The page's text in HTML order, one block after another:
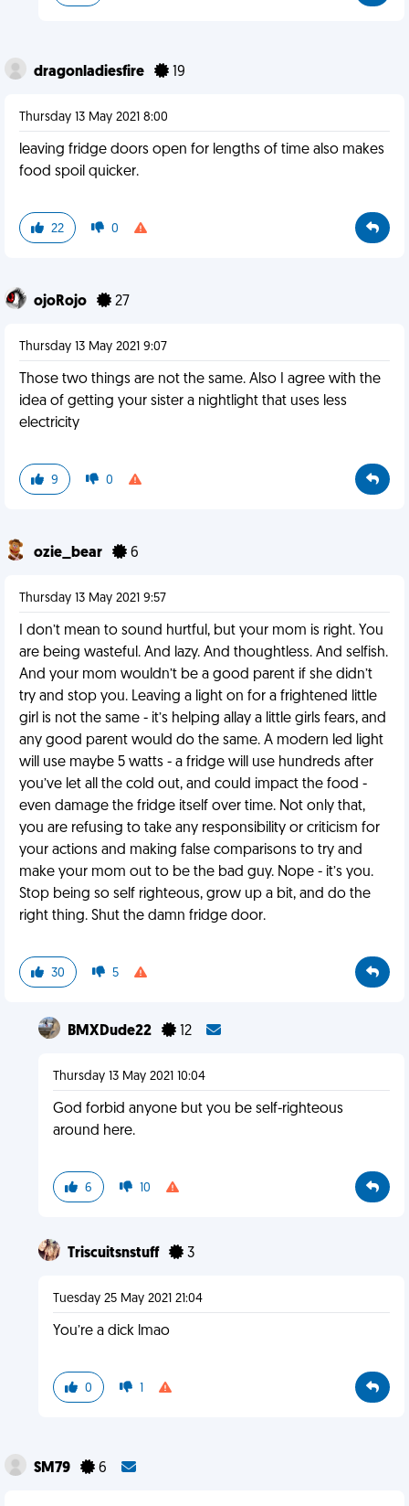
dragonladiesfire 19
Thursday 13 May 2021 8:00
leaving fridge doors open for lengths of time also makes
food spoil quicker.
22 0
ojoRojo 27
Thursday 13 May 2021 9:07
Those two things are not the same. Also I agree with the
idea of getting your sister a nightlight that uses less
electricity
9 0
ozie_bear 6
Thursday 13 May 2021 9:57
I don’t mean to sound hurtful, but your mom is right. You
are being wasteful. And lazy. And thoughtless. And selfish.
And your mom wouldn’t be a good parent if she didn’t
try and stop you. Leaving a light on for a frightened little
girl is not the same - it’s helping allay a little girls fears, and
any good parent would do the same. A modern led light
will use maybe 5 watts - a fridge will use hundreds after
you’ve let all the cold out, and could impact the food -
even damage the fridge itself over time. Not only that,
you are refusing to take any responsibility or criticism for
your actions and making false comparisons to try and
make your mom out to be the bad guy. Nope - it’s you.
Stop being so self righteous, grow up a bit, and do the
right thing. Shut the damn fridge door.
30 5
BMXDude22 12
Thursday 13 May 2021 10:04
God forbid anyone but you be self-righteous
around here.
6 10
Triscuitsnstuff 3
Tuesday 25 May 2021 21:04
You’re a dick lmao
0 1
SM79 6